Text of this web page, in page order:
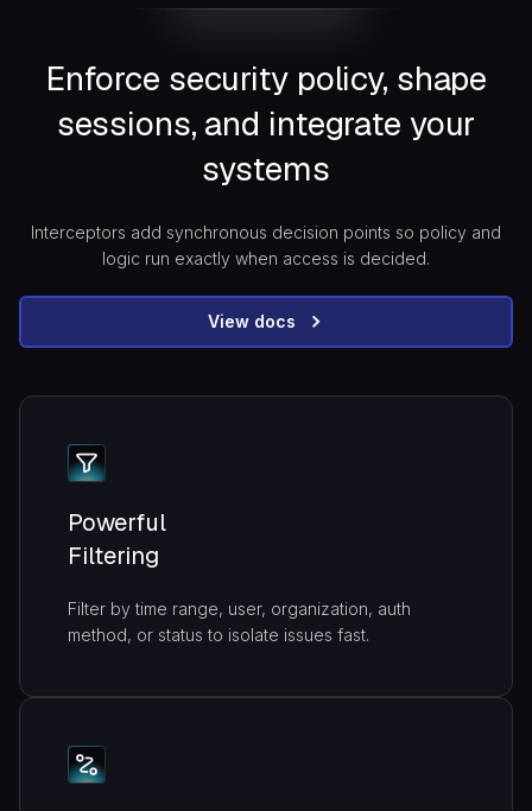
Enforce security policy, shape
sessions, and integrate your
systems
Interceptors add synchronous decision points so policy and
logic run exactly when access is decided.
View docs
Powerful
Filtering
Filter by time range, user, organization, auth
method, or status to isolate issues fast.